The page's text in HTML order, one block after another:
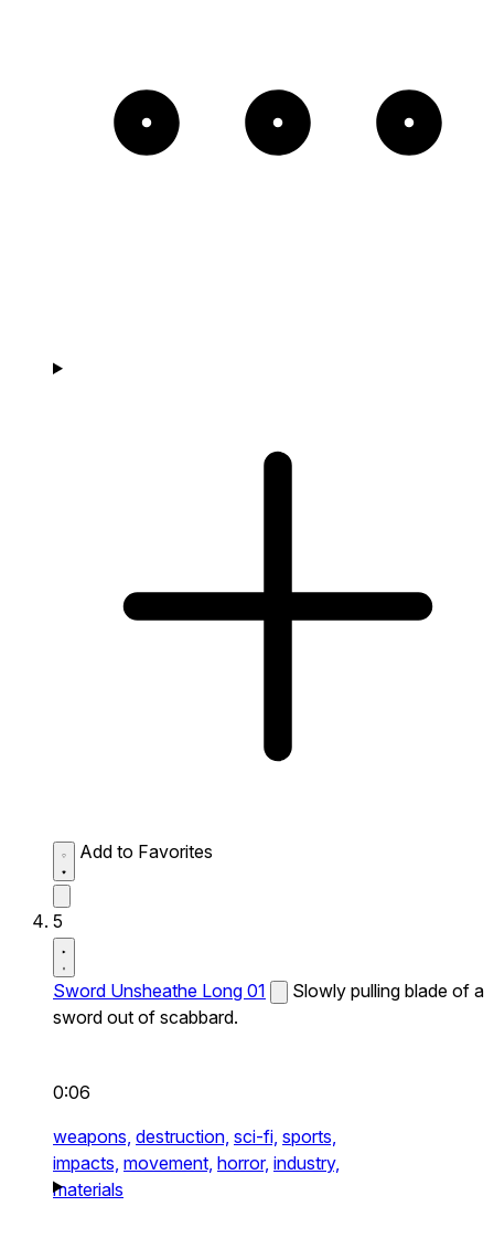
Add to Favorites
5
Sword Unsheathe Long 01
Slowly pulling blade of a
sword out of scabbard.
0:06
weapons, destruction, sci-fi, sports,
impacts, movement, horror, industry,
materials